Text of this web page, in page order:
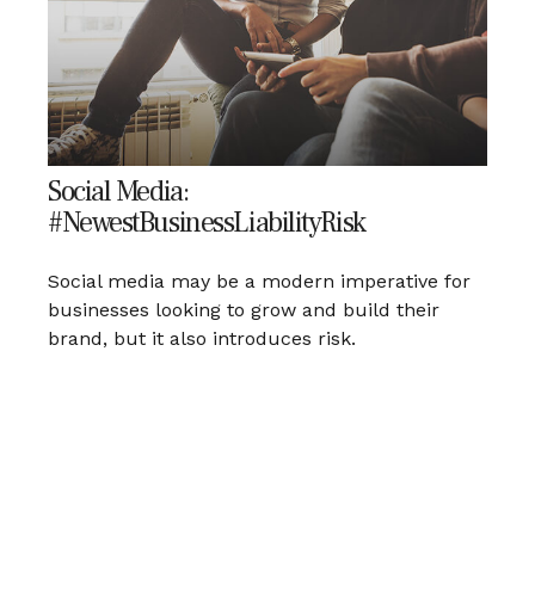
Social Media:
#NewestBusinessLiabilityRisk
Social media may be a modern imperative for
businesses looking to grow and build their
brand, but it also introduces risk.